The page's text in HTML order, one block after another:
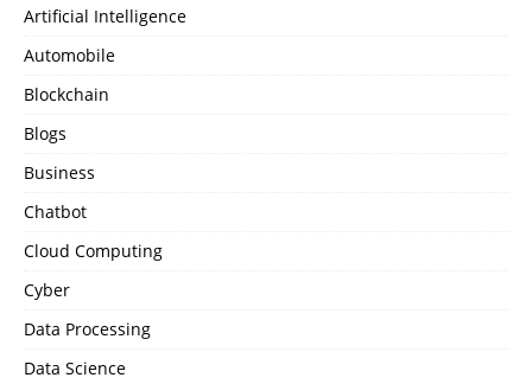
Artificial Intelligence
Automobile
Blockchain
Blogs
Business
Chatbot
Cloud Computing
Cyber
Data Processing
Data Science